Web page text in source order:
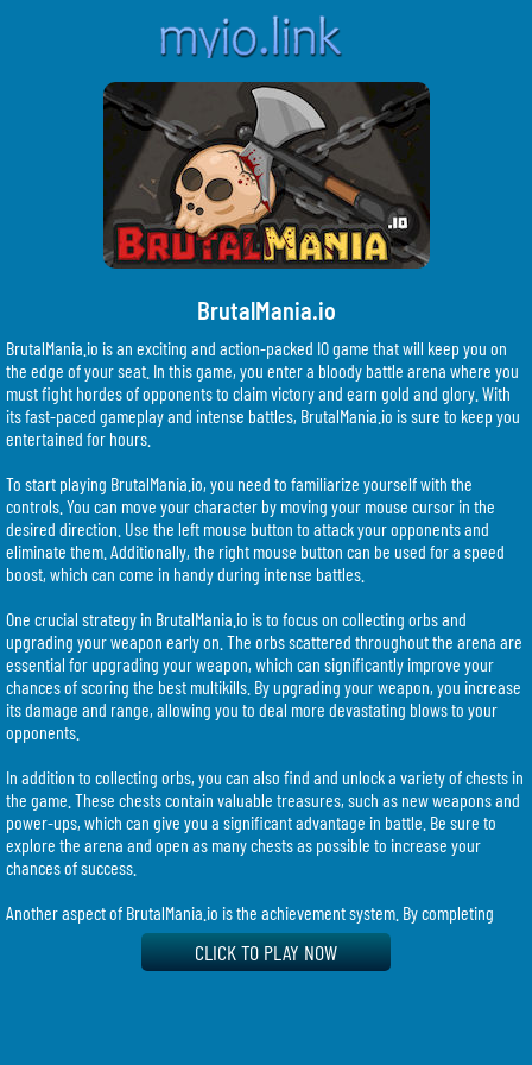
BrutalMania.io
BrutalMania.io is an exciting and action-packed IO game that will keep you on
the edge of your seat. In this game, you enter a bloody battle arena where you
must fight hordes of opponents to claim victory and earn gold and glory. With
its fast-paced gameplay and intense battles, BrutalMania.io is sure to keep you
entertained for hours.
To start playing BrutalMania.io, you need to familiarize yourself with the
controls. You can move your character by moving your mouse cursor in the
desired direction. Use the left mouse button to attack your opponents and
eliminate them. Additionally, the right mouse button can be used for a speed
boost, which can come in handy during intense battles.
One crucial strategy in BrutalMania.io is to focus on collecting orbs and
upgrading your weapon early on. The orbs scattered throughout the arena are
essential for upgrading your weapon, which can significantly improve your
chances of scoring the best multikills. By upgrading your weapon, you increase
its damage and range, allowing you to deal more devastating blows to your
opponents.
In addition to collecting orbs, you can also find and unlock a variety of chests in
the game. These chests contain valuable treasures, such as new weapons and
power-ups, which can give you a significant advantage in battle. Be sure to
explore the arena and open as many chests as possible to increase your
chances of success.
Another aspect of BrutalMania.io is the achievement system. By completing
specific goals and objectives, you can unlock achievements, which provide
additional rewards and bragging rights. Keep an eye out for these
CLICK TO PLAY NOW